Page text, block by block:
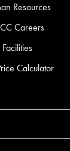
Resources
Careers
Facilities
Calculator